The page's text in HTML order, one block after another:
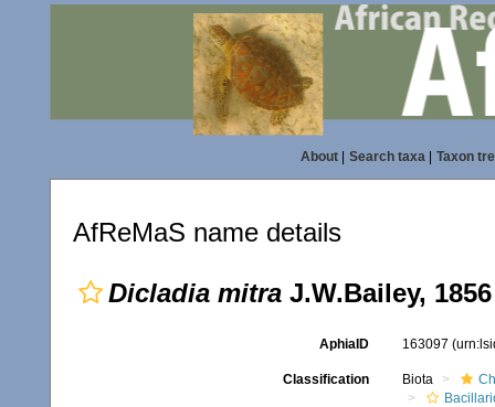
About| Search taxa| Taxon
AfReMaS name details
Dicladia mitra J.W.Bailey,
AphiaID 163097
Classification Biota